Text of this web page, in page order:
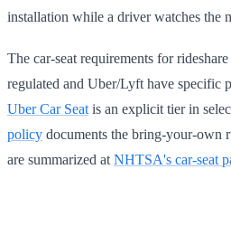
installation while a driver watches the
The car-seat requirements for
regulated and Uber/Lyft have specific
Uber Car Seat is an explicit tier in
policy documents the bring-your-own
are summarized at NHTSA's car-seat